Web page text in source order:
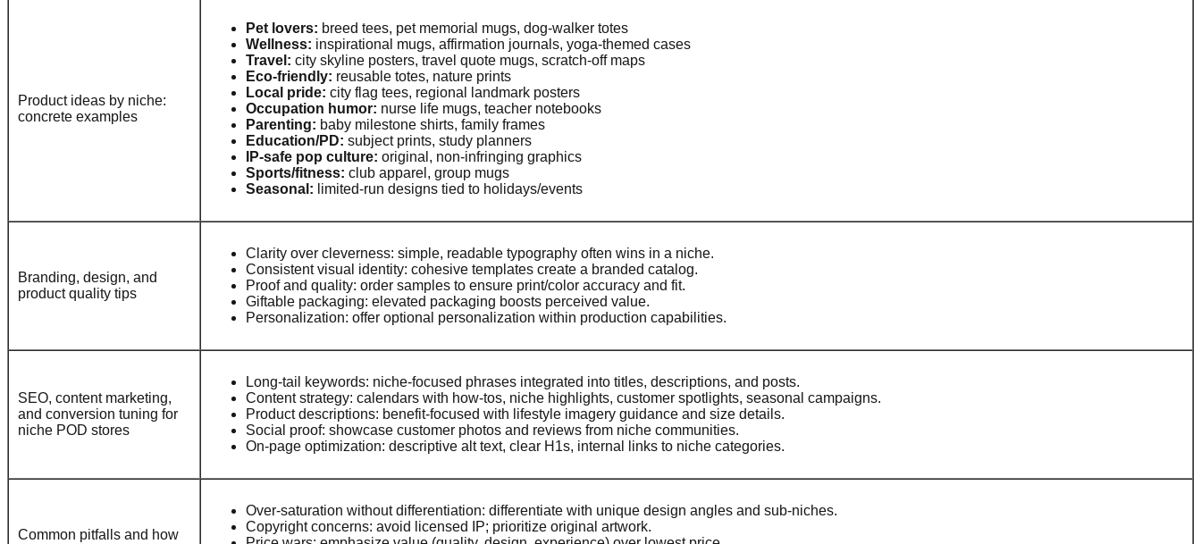
Product ideas by niche:
concrete examples
Pet lovers: breed tees, pet memorial mugs, dog-walker totes
Wellness: inspirational mugs, affirmation journals, yoga-themed cases
Travel: city skyline posters, travel quote mugs, scratch-off maps
Eco-friendly: reusable totes, nature prints
Local pride: city flag tees, regional landmark posters
Occupation humor: nurse life mugs, teacher notebooks
Parenting: baby milestone shirts, family frames
Education/PD: subject prints, study planners
IP-safe pop culture: original, non-infringing graphics
Sports/fitness: club apparel, group mugs
Seasonal: limited-run designs tied to holidays/events
Branding, design, and
product quality tips
Clarity over cleverness: simple, readable typography often wins in a niche.
Consistent visual identity: cohesive templates create a branded catalog.
Proof and quality: order samples to ensure print/color accuracy and fit.
Giftable packaging: elevated packaging boosts perceived value.
Personalization: offer optional personalization within production capabilities.
SEO, content marketing,
and conversion tuning for
niche POD stores
Long-tail keywords: niche-focused phrases integrated into titles, descriptions, and posts.
Content strategy: calendars with how-tos, niche highlights, customer spotlights, seasonal campaigns.
Product descriptions: benefit-focused with lifestyle imagery guidance and size details.
Social proof: showcase customer photos and reviews from niche communities.
On-page optimization: descriptive alt text, clear H1s, internal links to niche categories.
Common pitfalls and how
Over-saturation without differentiation: differentiate with unique design angles and sub-niches.
Copyright concerns: avoid licensed IP; prioritize original artwork.